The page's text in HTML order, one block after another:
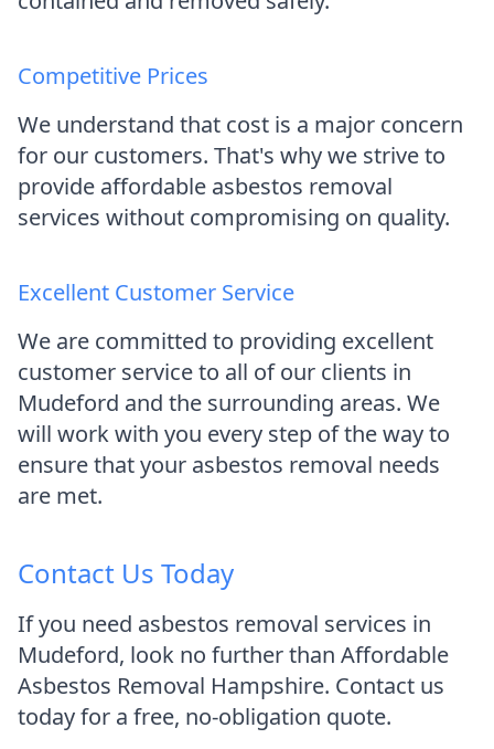
Competitive Prices
We understand that cost is a major concern
for our customers. That's why we strive to
provide affordable asbestos removal
services without compromising on quality.
Excellent Customer Service
We are committed to providing excellent
customer service to all of our clients in
Mudeford and the surrounding areas. We
will work with you every step of the way to
ensure that your asbestos removal needs
are met.
Contact Us Today
If you need asbestos removal services in
Mudeford, look no further than Affordable
Asbestos Removal Hampshire. Contact us
today for a free, no-obligation quote.